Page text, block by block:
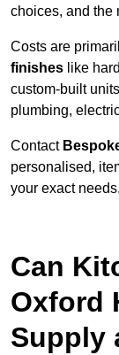
choices, and the
Costs are
finishes like
custom-built
plumbing,
Contact
personalised,
your exact needs.
Can
Oxford
Supply